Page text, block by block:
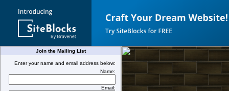
Join the Mailing List
Enter your name and email address below:
Name:
Email: